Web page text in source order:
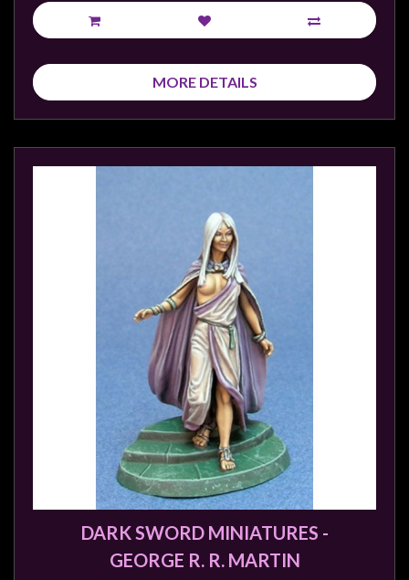
MORE DETAILS
DARK SWORD MINIATURES -
GEORGE R. R. MARTIN